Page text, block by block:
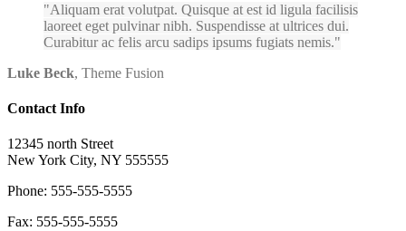
Aliquam erat volutpat. Quisque at est id ligula facilisis
laoreet eget pulvinar nibh. Suspendisse at ultrices dui.
Curabitur ac felis arcu sadips ipsums fugiats nemis.
Luke Beck, Theme Fusion
Contact Info
12345 north Street
New York City, NY 555555
Phone: 555-555-5555
Fax: 555-555-5555